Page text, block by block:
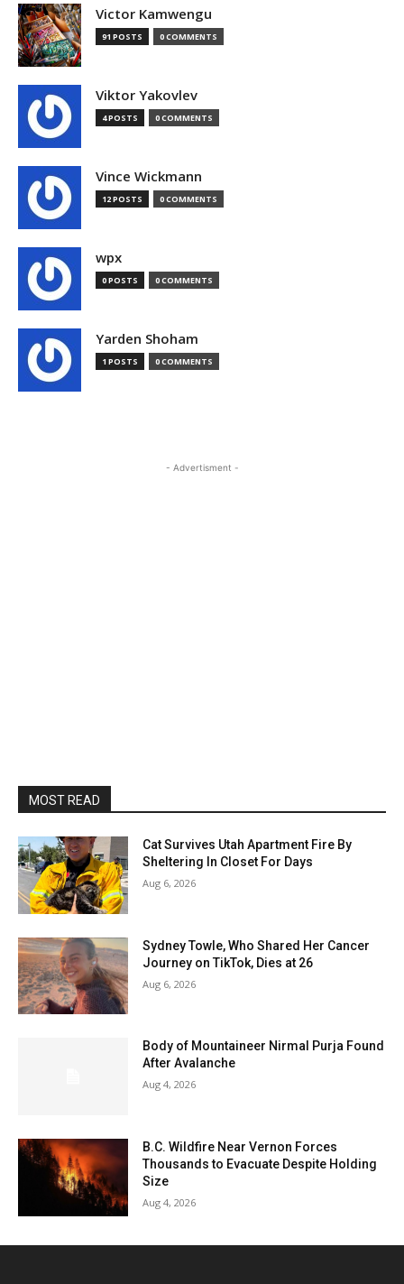
Victor Kamwengu
91 POSTS 0 COMMENTS
Viktor Yakovlev
4 POSTS 0 COMMENTS
Vince Wickmann
12 POSTS 0 COMMENTS
wpx
0 POSTS 0 COMMENTS
Yarden Shoham
1 POSTS 0 COMMENTS
- Advertisment -
MOST READ
Cat Survives Utah Apartment Fire By
Sheltering In Closet For Days
Aug 6, 2026
Sydney Towle, Who Shared Her Cancer
Journey on TikTok, Dies at 26
Aug 6, 2026
Body of Mountaineer Nirmal Purja Found
After Avalanche
Aug 4, 2026
B.C. Wildfire Near Vernon Forces
Thousands to Evacuate Despite Holding
Size
Aug 4, 2026